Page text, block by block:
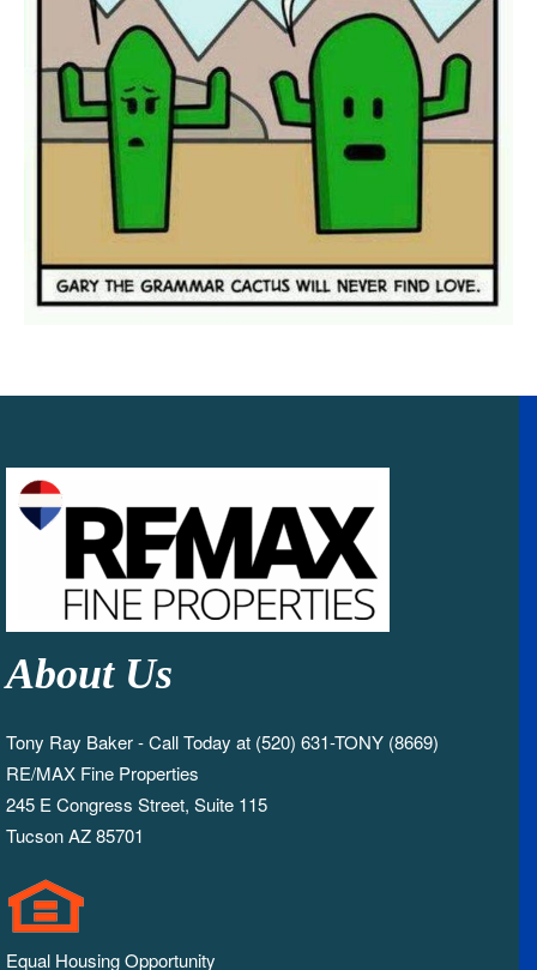
About Us
Tony Ray Baker - Call Today at (520) 631-TONY (8669)
RE/MAX Fine Properties
245 E Congress Street, Suite 115
Tucson AZ 85701
Equal Housing Opportunity